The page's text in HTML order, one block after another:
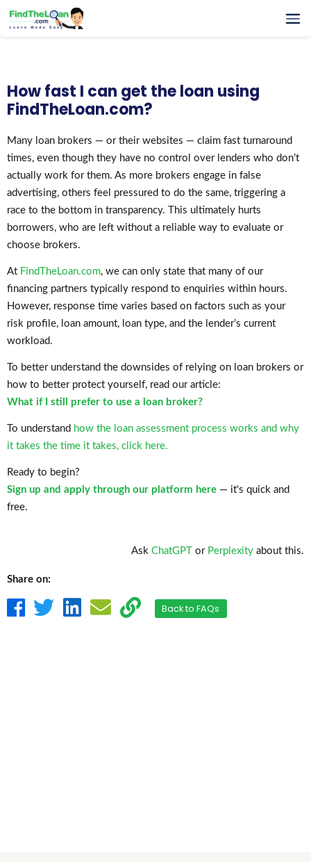
Testimonials
Glossary
Blog
More
How fast I can get the loan using
FindTheLoan.com?
Many loan brokers — or their websites — claim fast turnaround
times, even though they have no control over lenders who don’t
actually work for them. As more brokers engage in false
advertising, others feel pressured to do the same, triggering a
race to the bottom in transparency. This ultimately hurts
borrowers, who are left without a reliable way to evaluate or
choose brokers.
At FindTheLoan.com, we can only state that many of our
financing partners typically respond to enquiries within hours.
However, response time varies based on factors such as your
risk profile, loan amount, loan type, and the lender’s current
workload.
To better understand the downsides of relying on loan brokers or
how to better protect yourself, read our article:
What if I still prefer to use a loan broker?
To understand how the loan assessment process works and why
it takes the time it takes, click here.
Ready to begin?
Sign up and apply through our platform here— it's quick and
free.
AskChatGPTor Perplexityabout this.
Share on:
Back to FAQs